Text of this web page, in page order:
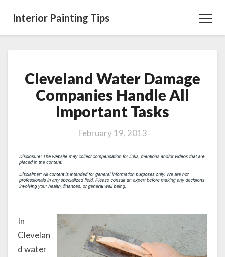
Interior Painting Tips
Cleveland
Water
Damage
Companies
Handle
All
Tasks
Cleveland Water Damage
Companies Handle All
Important Tasks
February 19, 2013
In
Clevelan
d water